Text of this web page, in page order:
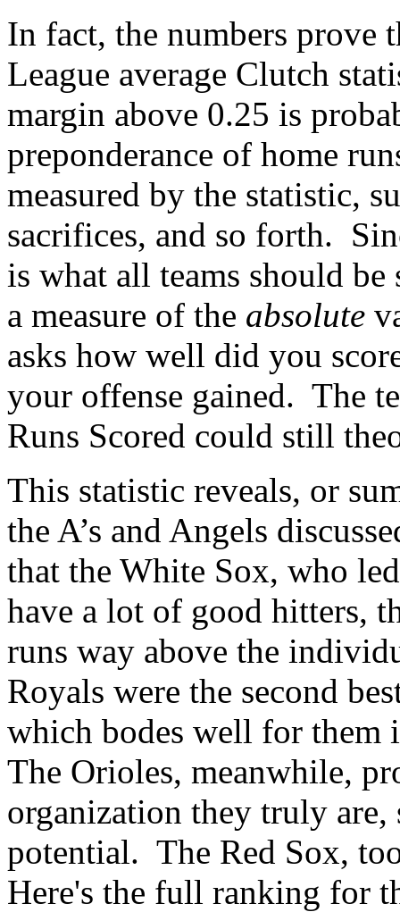
In fact, the numbers
League average Clutch
margin above 0.25 is
preponderance of home
measured by the statistic,
sacrifices, and so forth.
is what all teams should
a measure of the absolute
asks how well did you
your offense gained. The
Runs Scored could still
This statistic reveals, or
the A’s and Angels
that the White Sox, who
have a lot of good hitters,
runs way above the
Royals were the second
which bodes well for
The Orioles, meanwhile,
organization they truly
potential. The Red Sox,
Here's the full ranking for